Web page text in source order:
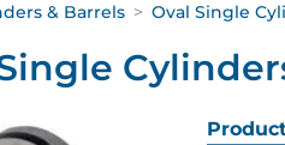
& Barrels > Oval Single